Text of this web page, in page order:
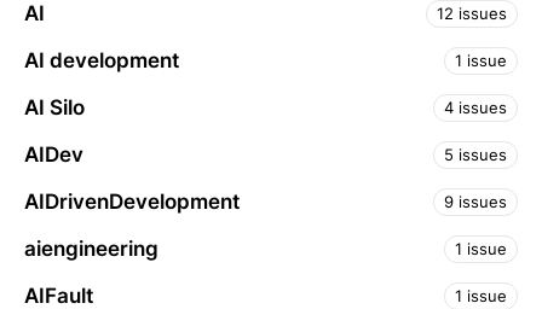
AI 12 issues
AI development 1 issue
AI Silo 4 issues
AIDev 5 issues
AIDrivenDevelopment 9 issues
aiengineering 1 issue
AIFault 1 issue